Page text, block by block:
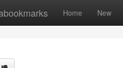
Home New